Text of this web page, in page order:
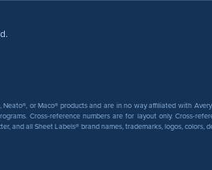
or Maco® products and are in no way affiliated with
Cross-reference numbers are for layout only. Cross-
and all Sheet Labels® brand names, trademarks, logos,